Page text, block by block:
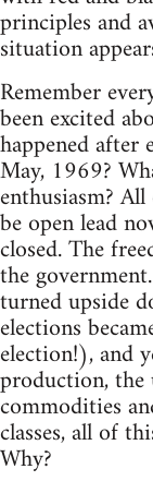
principles and
situation
Remember
been excited
happened after
May, 1969?
enthusiasm?
be open lead
closed. The
the
turned upside
elections
election!), and
production,
commodities
classes, all of
Why?